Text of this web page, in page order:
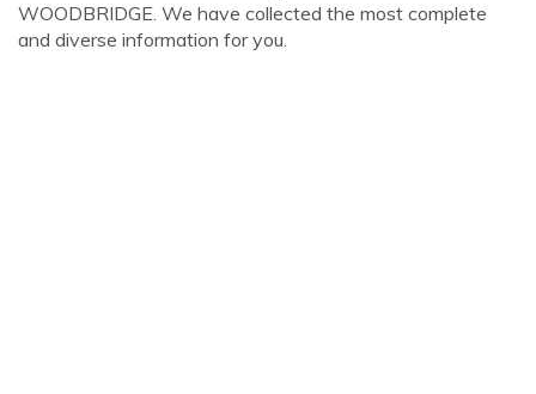
WOODBRIDGE. We have collected the most complete
and diverse information for you.